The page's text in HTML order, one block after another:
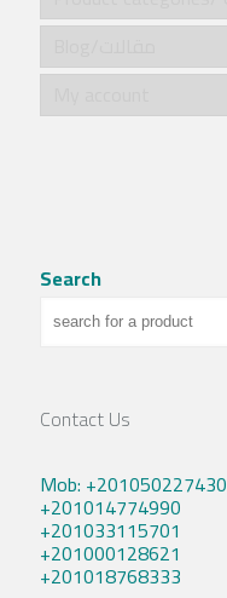
Search
Contact Us
Mob: +201050227430
+201014774990
+201033115701
+201000128621
+201018768333